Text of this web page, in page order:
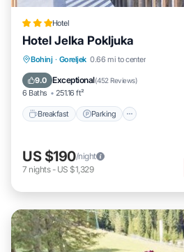
Hotel
Hotel Jelka Pokljuka
Bohinj · Goreljek 0.66 mi to center
9.0 Exceptional(452 Reviews)
6 Baths 251.16 ft²
Breakfast Parking
Breakfast Parking
US $190/night
7 nights- US $1,329